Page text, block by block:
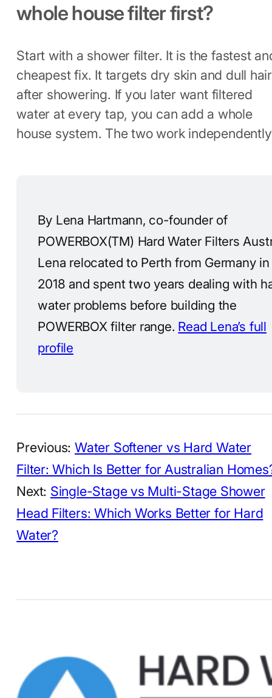
whole house filter first?
Start with a shower filter. It is the fastest
cheapest fix. It targets dry skin and dull hair
after showering. If you later want filtered
water at every tap, you can add a whole
house system. The two work
By Lena Hartmann, co-founder of
POWERBOX(TM) Hard Water Filters
Lena relocated to Perth from Germany in
2018 and spent two years dealing with
water problems before building the
POWERBOX filter range. Read Lena’s full
profile
Previous:Water Softener vs Hard Water
Filter: Which Is Better for Australian
Next: Single-Stage vs Multi-Stage Shower
Head Filters: Which Works Better for Hard
Water?